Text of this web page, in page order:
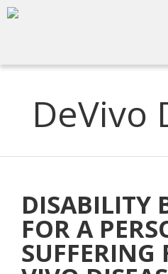
DeVivo
DISABILITY
FOR A
SUFFERING